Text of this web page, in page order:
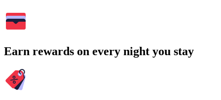
Earn rewards on every night you stay